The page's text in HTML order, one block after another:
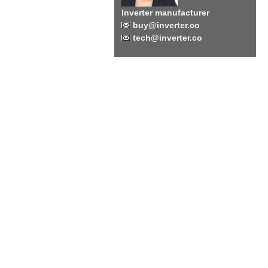
Inverter manufacturer
buy@inverter.co
tech@inverter.co